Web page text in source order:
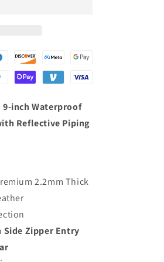
inch Waterproof
Reflective Piping
2.2mm Thick
Side Zipper Entry